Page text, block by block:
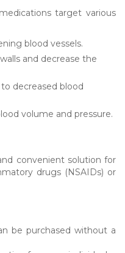
target various
blood vessels.
and decrease the
decreased blood
volume and pressure.
convenient solution for
drugs (NSAIDs) or
be purchased without a